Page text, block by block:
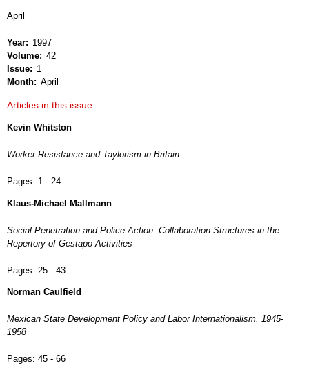
April
Year
1997
Volume
42
Issue
1
Month
April
Articles in this issue
Kevin Whitston
Worker Resistance and Taylorism in Britain
Pages: 1 - 24
Klaus-Michael Mallmann
Social Penetration and Police Action: Collaboration Structures in the
Repertory of Gestapo Activities
Pages: 25 - 43
Norman Caulfield
Mexican State Development Policy and Labor Internationalism, 1945-
1958
Pages: 45 - 66